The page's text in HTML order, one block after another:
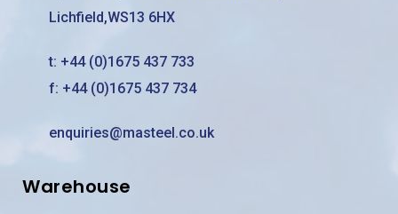
Lichfield,WS13 6HX
t: +44 (0)1675 437 733
f: +44 (0)1675 437 734
enquiries@masteel.co.uk
Warehouse